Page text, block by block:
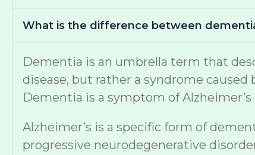
What is the difference between
Dementia is an umbrella term that
disease, but rather a syndrome
Dementia is a symptom of Alzheimer’s
Alzheimer’s is a specific form of
progressive neurodegenerative